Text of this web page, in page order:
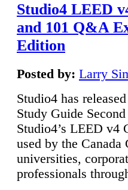
Studio4 LEED
and 101 Q&A
Edition
Posted by: Larry
Studio4 has
Study Guide
Studio4’s LEED v4
used by the
universities,
professionals